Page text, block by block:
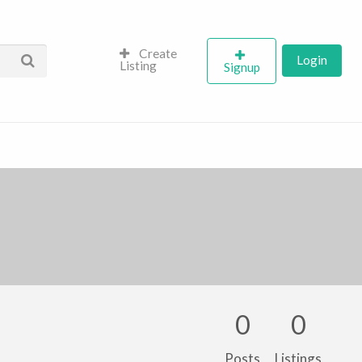
Create
Listing
Signup Login
0
Posts
0
Listings